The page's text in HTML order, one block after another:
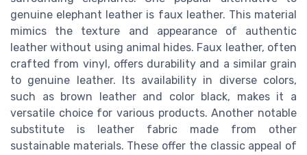
genuine elephant leather is faux leather. This material
mimics the texture and appearance of authentic
leather without using animal hides. Faux leather, often
crafted from vinyl, offers durability and a similar grain
to genuine leather. Its availability in diverse colors,
such as brown leather and color black, makes it a
versatile choice for various products. Another notable
substitute is leather fabric made from other
sustainable materials. These offer the classic appeal of